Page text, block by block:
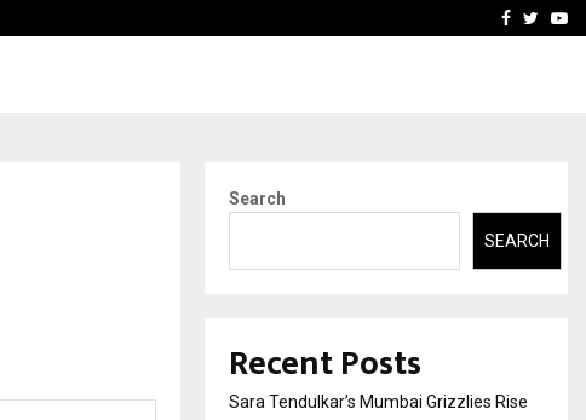
How to Choose aFacebook
Search
SEARCH
Recent Posts
Sara Tendulkar’s Mumbai Grizzlies Rise